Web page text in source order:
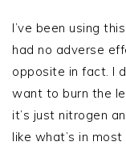
I’ve been using
had no adverse
opposite in fact. I
want to burn the
it’s just nitrogen
like what’s in